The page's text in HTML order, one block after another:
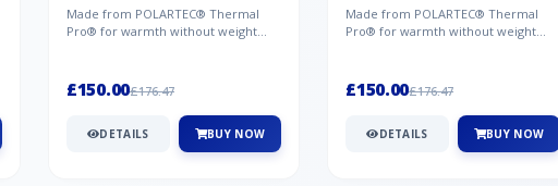
Made from POLARTEC® Thermal
Pro® for warmth without weight
£150.00£176.47
DETAILS BUY NOW
Made from POLARTEC® Thermal
Pro® for warmth without weight
£150.00£176.47
DETAILS BUY NOW